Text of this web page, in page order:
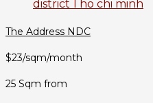
The Address NDC
$23/sqm/month
25 Sqm from